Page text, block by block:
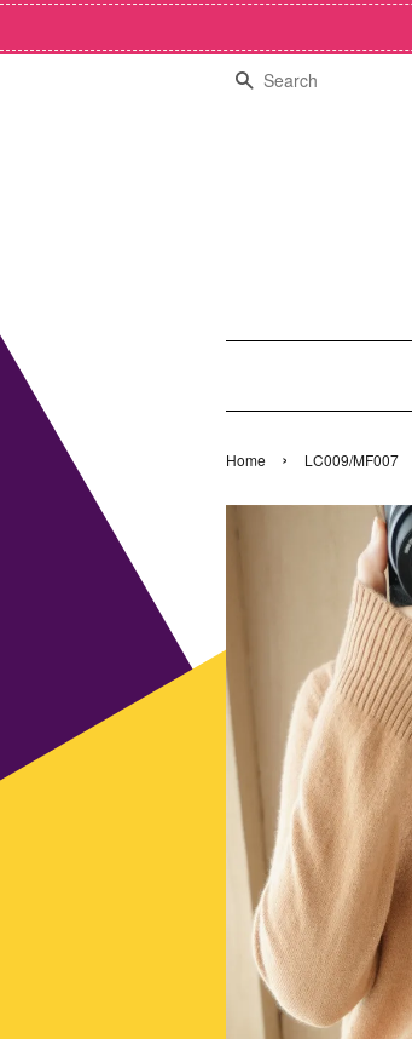
Search
Home › LC009/MF007